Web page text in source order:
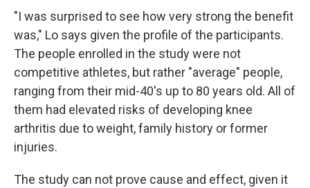
"I was surprised to see how very strong the benefit
was," Lo says given the profile of the participants.
The people enrolled in the study were not
competitive athletes, but rather "average" people,
ranging from their mid-40's up to 80 years old. All of
them had elevated risks of developing knee
arthritis due to weight, family history or former
injuries.
The study can not prove cause and effect, given it